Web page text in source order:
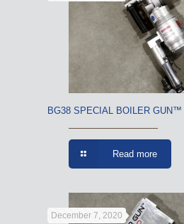
BG38 SPECIAL BOILER GUN™
Read more
December 7, 2020